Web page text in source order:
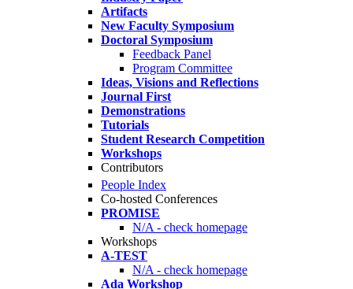
Artifacts
New Faculty Symposium
Doctoral Symposium
Feedback Panel
Program Committee
Ideas, Visions and Reflections
Journal First
Demonstrations
Tutorials
Student Research Competition
Workshops
Contributors
People Index
Co-hosted Conferences
PROMISE
N/A - check homepage
Workshops
A-TEST
N/A - check homepage
Ada Workshop